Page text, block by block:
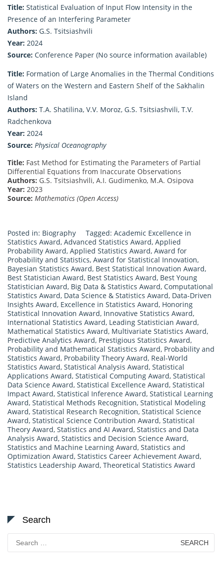
Title: Statistical Evaluation of Input Flow Intensity in the
Presence of an Interfering Parameter
Authors: G.S. Tsitsiashvili
Year: 2024
Source: Conference Paper (No source information available)
Title: Formation of Large Anomalies in the Thermal Conditions
of Waters on the Western and Eastern Shelf of the Sakhalin
Island
Authors: T.A. Shatilina, V.V. Moroz, G.S. Tsitsiashvili, T.V.
Radchenkova
Year: 2024
Source: Physical Oceanography
Title: Fast Method for Estimating the Parameters of Partial
Differential Equations from Inaccurate Observations
Authors: G.S. Tsitsiashvili, A.I. Gudimenko, M.A. Osipova
Year: 2023
Source: Mathematics (Open Access)
Posted in: Biography Tagged: Academic Excellence in
Statistics Award, Advanced Statistics Award, Applied
Probability Award, Applied Statistics Award, Award for
Probability and Statistics, Award for Statistical Innovation,
Bayesian Statistics Award, Best Statistical Innovation Award,
Best Statistician Award, Best Statistics Award, Best Young
Statistician Award, Big Data & Statistics Award, Computational
Statistics Award, Data Science & Statistics Award, Data-Driven
Insights Award, Excellence in Statistics Award, Honoring
Statistical Innovation Award, Innovative Statistics Award,
International Statistics Award, Leading Statistician Award,
Mathematical Statistics Award, Multivariate Statistics Award,
Predictive Analytics Award, Prestigious Statistics Award,
Probability and Mathematical Statistics Award, Probability and
Statistics Award, Probability Theory Award, Real-World
Statistics Award, Statistical Analysis Award, Statistical
Applications Award, Statistical Computing Award, Statistical
Data Science Award, Statistical Excellence Award, Statistical
Impact Award, Statistical Inference Award, Statistical Learning
Award, Statistical Methods Recognition, Statistical Modeling
Award, Statistical Research Recognition, Statistical Science
Award, Statistical Science Contribution Award, Statistical
Theory Award, Statistics and AI Award, Statistics and Data
Analysis Award, Statistics and Decision Science Award,
Statistics and Machine Learning Award, Statistics and
Optimization Award, Statistics Career Achievement Award,
Statistics Leadership Award, Theoretical Statistics Award
Search
Search
for: